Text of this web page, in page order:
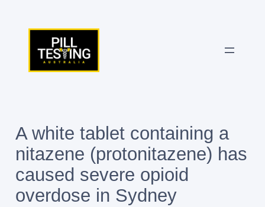
A white tablet containing a
nitazene (protonitazene) has
caused severe opioid
overdose in Sydney